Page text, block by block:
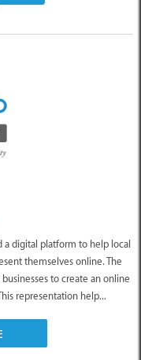
a digital platform to help local
themselves online. The
to create an online
representation help...